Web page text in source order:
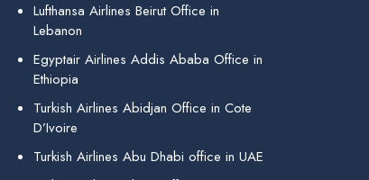
Lufthansa Airlines Beirut Office in
Lebanon
Egyptair Airlines Addis Ababa Office in
Ethiopia
Turkish Airlines Abidjan Office in Cote
D’Ivoire
Turkish Airlines Abu Dhabi office in UAE